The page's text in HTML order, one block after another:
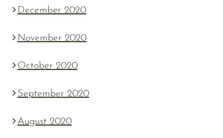
December 2020
November 2020
October 2020
September 2020
August 2020